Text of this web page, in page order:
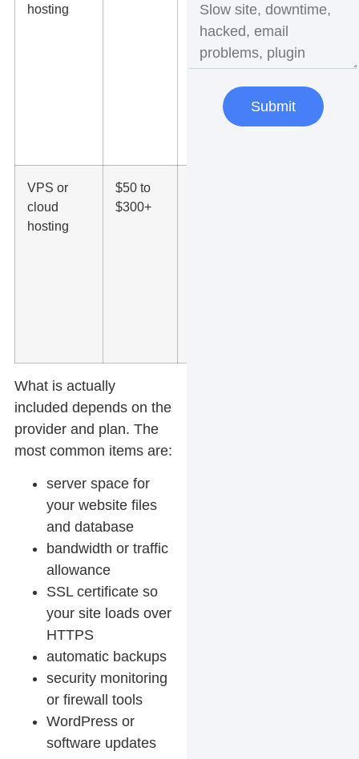
hosting
backups,
stronger
security,
caching,
tools, and
VPS or
cloud
hosting
$50 to
$300+
What is actually
included depends on the
provider and plan. The
most common items are:
server space for
your website files
and database
bandwidth or traffic
allowance
SSL certificate so
your site loads over
HTTPS
automatic backups
security monitoring
or firewall tools
WordPress or
software updates
Submit